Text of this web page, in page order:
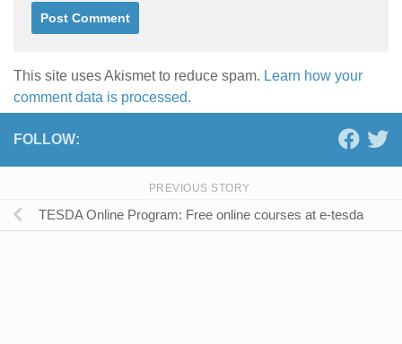
This site uses Akismet to reduce spam. Learn how your
comment data is processed.
FOLLOW:
PREVIOUS STORY
TESDA Online Program: Free online courses at e-tesda